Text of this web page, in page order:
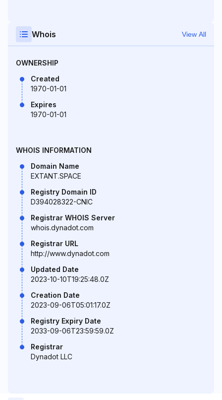
Whois View All
OWNERSHIP
Created
1970-01-01
Expires
1970-01-01
WHOIS INFORMATION
Domain Name
EXTANT.SPACE
Registry Domain ID
D394028322-CNIC
Registrar WHOIS Server
whois.dynadot.com
Registrar URL
http://www.dynadot.com
Updated Date
2023-10-10T19:25:48.0Z
Creation Date
2023-09-06T05:01:17.0Z
Registry Expiry Date
2033-09-06T23:59:59.0Z
Registrar
Dynadot LLC